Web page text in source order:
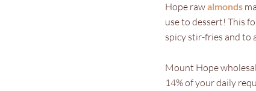
Hope rawalmonds
use to dessert! This
spicy stir-fries and to
Mount Hope
14% of your daily